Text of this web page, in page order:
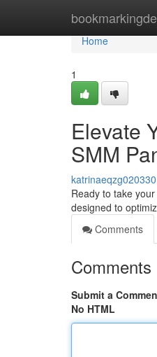
Home
Home
1
Elevate
SMM
katrinaeqzg020330
Ready to take
designed to
Comments
Comments
Submit a
No HTML